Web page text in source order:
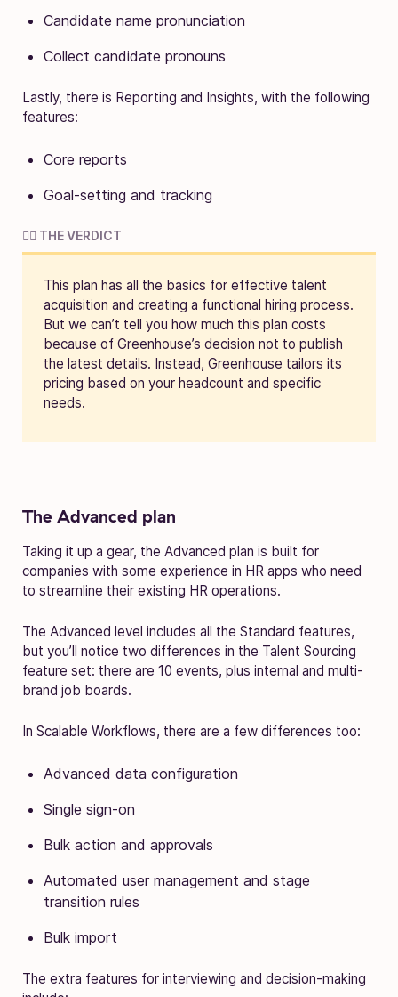
Candidate name pronunciation
Collect candidate pronouns
Lastly, there is Reporting and Insights, with the following
features:
Core reports
Goal-setting and tracking
🧑‍⚖️ THE VERDICT
This plan has all the basics for effective talent
acquisition and creating a functional hiring process.
But we can’t tell you how much this plan costs
because of Greenhouse’s decision not to publish
the latest details. Instead, Greenhouse tailors its
pricing based on your headcount and specific
needs.
The Advanced plan
Taking it up a gear, the Advanced plan is built for
companies with some experience in HR apps who need
to streamline their existing HR operations.
The Advanced level includes all the Standard features,
but you’ll notice two differences in the Talent Sourcing
feature set: there are 10 events, plus internal and multi-
brand job boards.
In Scalable Workflows, there are a few differences too:
Advanced data configuration
Single sign-on
Bulk action and approvals
Automated user management and stage
transition rules
Bulk import
The extra features for interviewing and decision-making